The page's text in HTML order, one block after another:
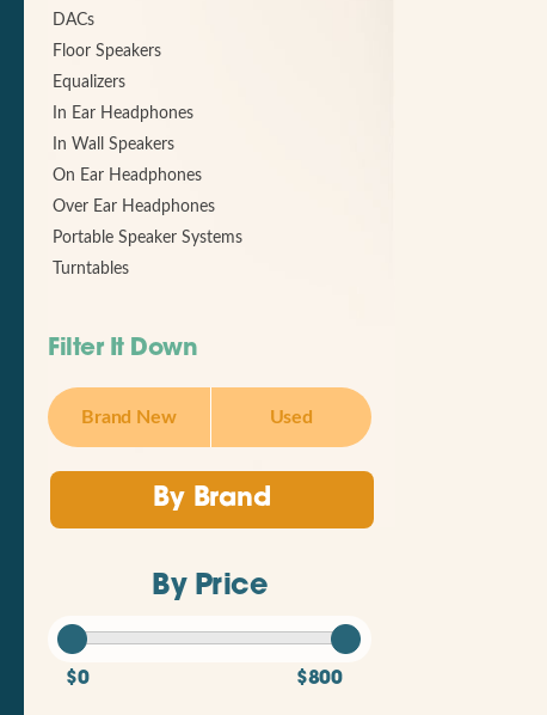
DACs
Floor Speakers
Equalizers
In Ear Headphones
In Wall Speakers
On Ear Headphones
Over Ear Headphones
Portable Speaker Systems
Turntables
Filter It Down
Brand New Used
By Brand
By Price
$0 $800